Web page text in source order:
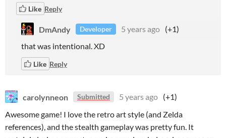
Like Reply
DmAndy Developer 5 years ago (+1)
that was intentional. XD
Like Reply
carolynneon Submitted 5 years ago (+1)
Awesome game! I love the retro art style (and Zelda
references), and the stealth gameplay was pretty fun. It